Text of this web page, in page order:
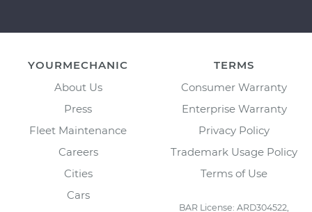
YOURMECHANIC
About Us
Press
Fleet Maintenance
Careers
Cities
Cars
TERMS
Consumer Warranty
Enterprise Warranty
Privacy Policy
Trademark Usage Policy
Terms of Use
BAR License: ARD304522,